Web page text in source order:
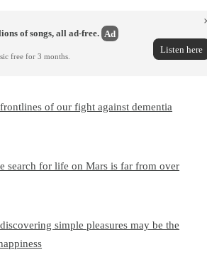
of songs, all ad-free. Ad
free for 3 months.
Listen here
of our fight against dementia
search for life on Mars is far from over
simple pleasures may be the